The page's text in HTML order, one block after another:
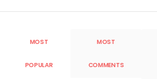
MOST
POPULAR
MOST
COMMENTS